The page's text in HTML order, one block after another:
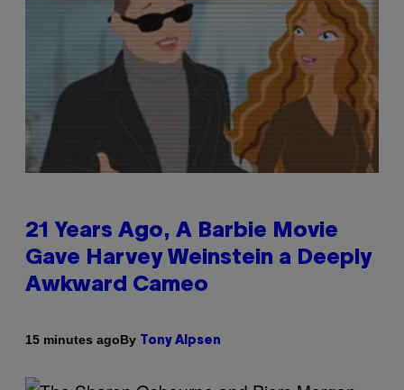
21 Years Ago, A Barbie Movie
Gave Harvey Weinstein a Deeply
Awkward Cameo
15 minutes agoBy Tony Alpsen